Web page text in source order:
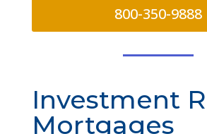
800-350-9888
Investment
Mortgages